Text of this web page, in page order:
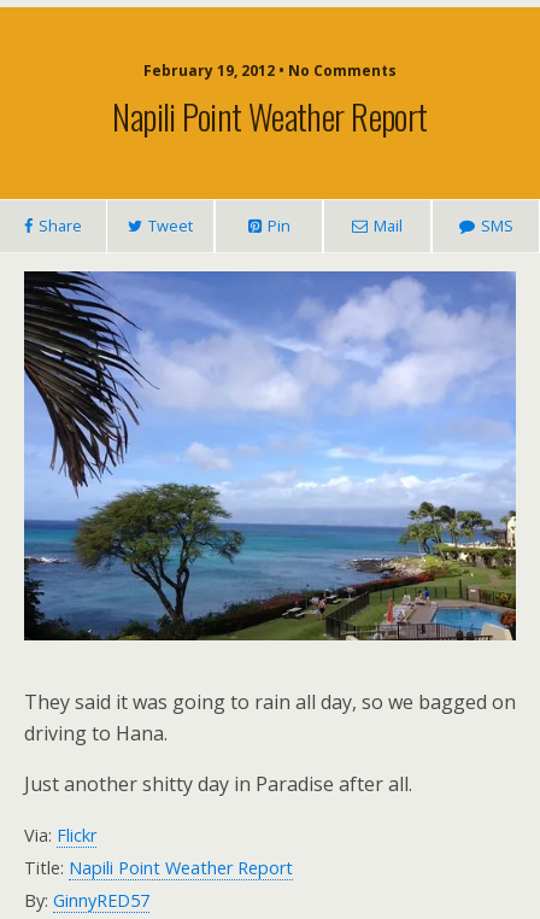
February 19, 2012 • No Comments
Napili Point Weather Report
Share Tweet Pin Mail SMS
They said it was going to rain all day, so we bagged on
driving to Hana.
Just another shitty day in Paradise after all.
Via: Flickr
Title: Napili Point Weather Report
By: GinnyRED57